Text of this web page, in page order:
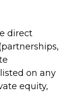
direct
on any
equity,